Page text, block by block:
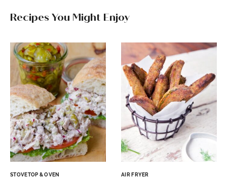
Recipes You Might Enjoy
STOVETOP & OVEN AIR FRYER